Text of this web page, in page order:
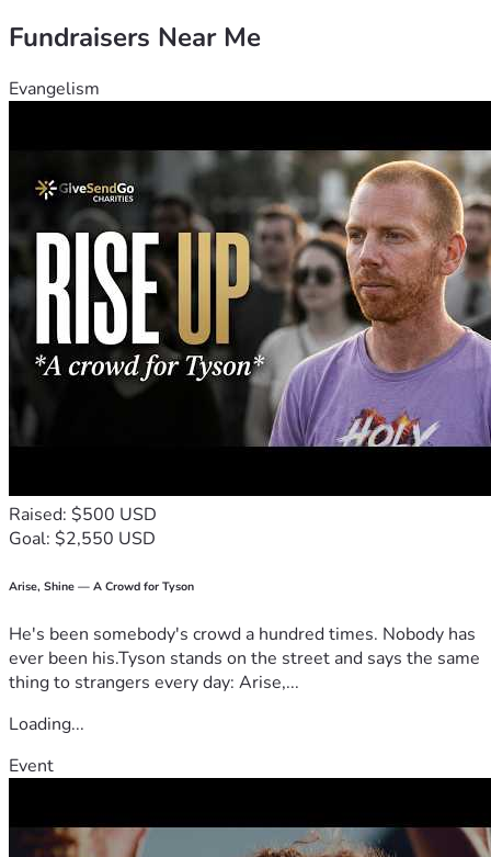
Fundraisers Near Me
Evangelism
Raised: $500 USD
Goal: $2,550 USD
Arise, Shine — A Crowd for Tyson
He's been somebody's crowd a hundred times. Nobody has
ever been his.Tyson stands on the street and says the same
thing to strangers every day: Arise,...
Loading...
Event